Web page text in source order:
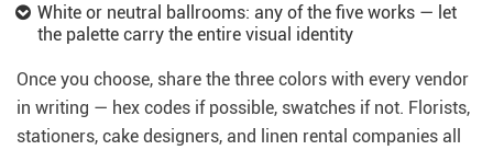
White or neutral ballrooms: any of the five works — let
the palette carry the entire visual identity
Once you choose, share the three colors with every vendor
in writing — hex codes if possible, swatches if not. Florists,
stationers, cake designers, and linen rental companies all